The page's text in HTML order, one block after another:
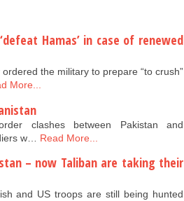
Hamas’ in case of renewed
the military to prepare “to crush”
More...
clashes between Pakistan and
w…
Read More...
– now Taliban are taking their
and US troops are still being hunted